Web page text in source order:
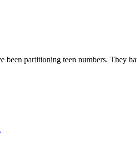
been partitioning teen numbers. They